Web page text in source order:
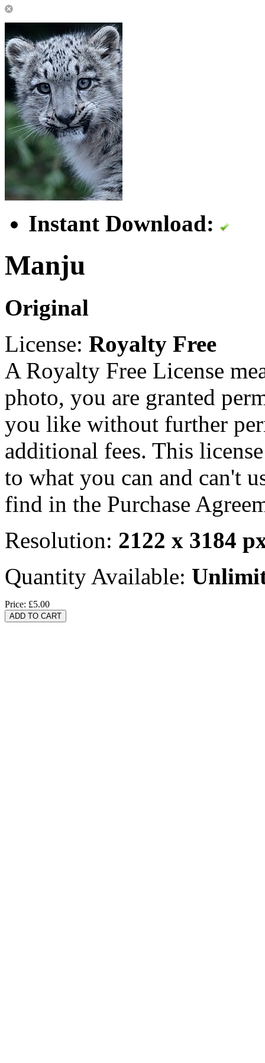
Instant Download:
Manju
Original
License: Royalty Free
A Royalty Free License
photo, you are granted
you like without further
additional fees. This
to what you can and can't
find in the Purchase
Resolution: 2122 x 3184
Quantity Available:
Price: £5.00